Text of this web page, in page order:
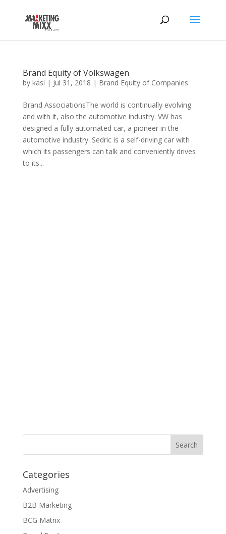
Brand Equity of Volkswagen
by kasi | Jul 31, 2018 | Brand Equity of Companies
Brand AssociationsThe world is continually evolving
and with it, also the automotive industry. VW has
designed a fully automated car, a pioneer in the
automotive industry. Sedric is a self-driving car with
which its passengers can talk and conveniently drives
to its...
Categories
Advertising
B2B Marketing
BCG Matrix